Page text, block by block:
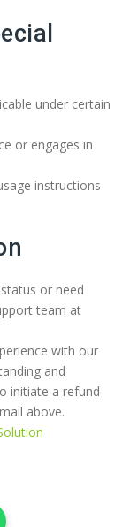
under certain
or engages in
instructions
or need
team at
with our
and
initiate a refund
above.